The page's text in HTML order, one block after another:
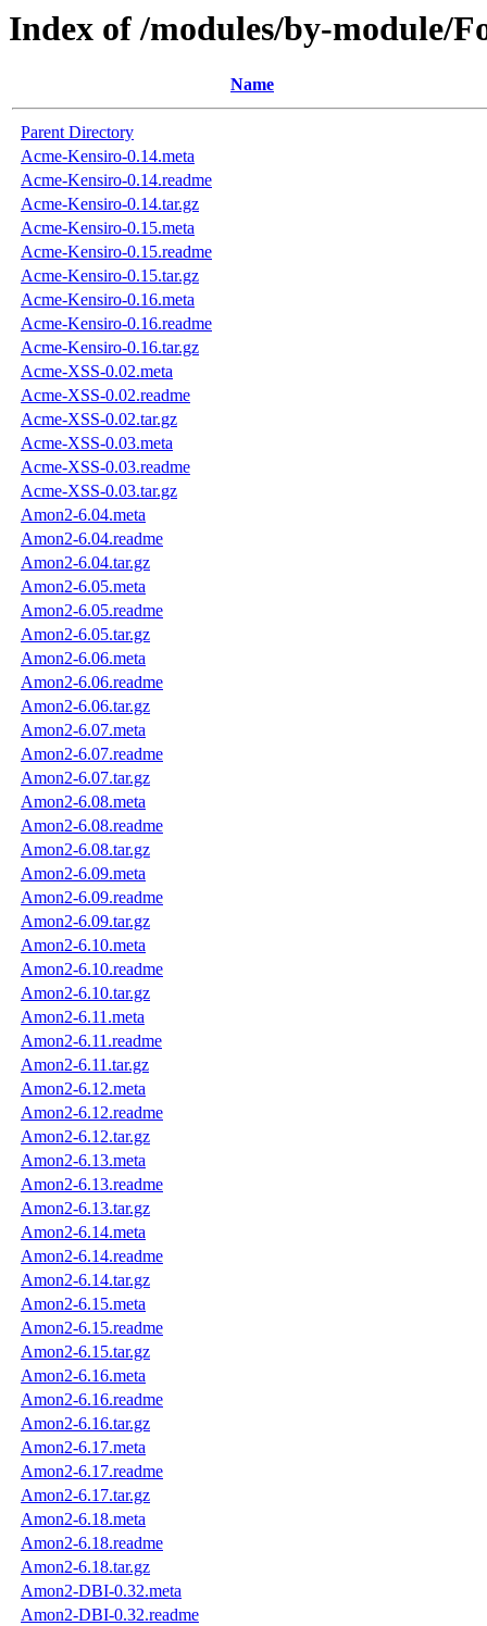
Index of /modules/by-
Name
Parent Directory
Acme-Kensiro-0.14.meta
Acme-Kensiro-0.14.readme
Acme-Kensiro-0.14.tar.gz
Acme-Kensiro-0.15.meta
Acme-Kensiro-0.15.readme
Acme-Kensiro-0.15.tar.gz
Acme-Kensiro-0.16.meta
Acme-Kensiro-0.16.readme
Acme-Kensiro-0.16.tar.gz
Acme-XSS-0.02.meta
Acme-XSS-0.02.readme
Acme-XSS-0.02.tar.gz
Acme-XSS-0.03.meta
Acme-XSS-0.03.readme
Acme-XSS-0.03.tar.gz
Amon2-6.04.meta
Amon2-6.04.readme
Amon2-6.04.tar.gz
Amon2-6.05.meta
Amon2-6.05.readme
Amon2-6.05.tar.gz
Amon2-6.06.meta
Amon2-6.06.readme
Amon2-6.06.tar.gz
Amon2-6.07.meta
Amon2-6.07.readme
Amon2-6.07.tar.gz
Amon2-6.08.meta
Amon2-6.08.readme
Amon2-6.08.tar.gz
Amon2-6.09.meta
Amon2-6.09.readme
Amon2-6.09.tar.gz
Amon2-6.10.meta
Amon2-6.10.readme
Amon2-6.10.tar.gz
Amon2-6.11.meta
Amon2-6.11.readme
Amon2-6.11.tar.gz
Amon2-6.12.meta
Amon2-6.12.readme
Amon2-6.12.tar.gz
Amon2-6.13.meta
Amon2-6.13.readme
Amon2-6.13.tar.gz
Amon2-6.14.meta
Amon2-6.14.readme
Amon2-6.14.tar.gz
Amon2-6.15.meta
Amon2-6.15.readme
Amon2-6.15.tar.gz
Amon2-6.16.meta
Amon2-6.16.readme
Amon2-6.16.tar.gz
Amon2-6.17.meta
Amon2-6.17.readme
Amon2-6.17.tar.gz
Amon2-6.18.meta
Amon2-6.18.readme
Amon2-6.18.tar.gz
Amon2-DBI-0.32.meta
Amon2-DBI-0.32.readme